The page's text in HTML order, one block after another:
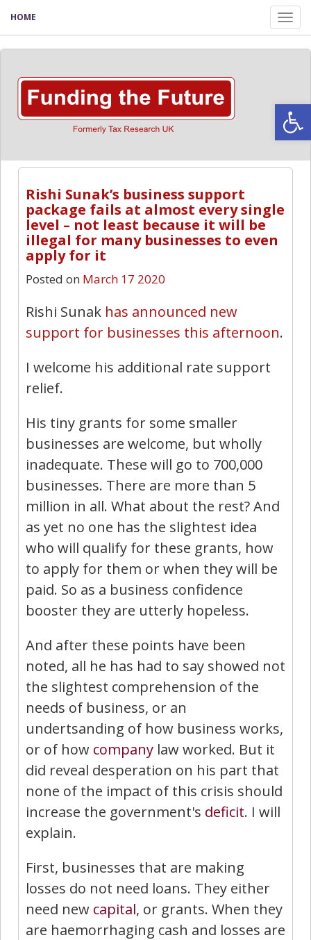
HOME
Rishi Sunak’s business support
package fails at almost every single
level – not least because it will be
illegal for many businesses to even
apply for it
Posted on March 17 2020
Rishi Sunak has announced new
support for businesses this afternoon.
I welcome his additional rate support
relief.
His tiny grants for some smaller
businesses are welcome, but wholly
inadequate. These will go to 700,000
businesses. There are more than 5
million in all. What about the rest? And
as yet no one has the slightest idea
who will qualify for these grants, how
to apply for them or when they will be
paid. So as a business confidence
booster they are utterly hopeless.
And after these points have been
noted, all he has had to say showed not
the slightest comprehension of the
needs of business, or an
undertsanding of how business works,
or of how company law worked. But it
did reveal desperation on his part that
none of the impact of this crisis should
increase the government's deficit. I will
explain.
First, businesses that are making
losses do not need loans. They either
need new capital, or grants. When they
are haemorrhaging cash and losses are